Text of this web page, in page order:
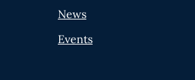
News
Events